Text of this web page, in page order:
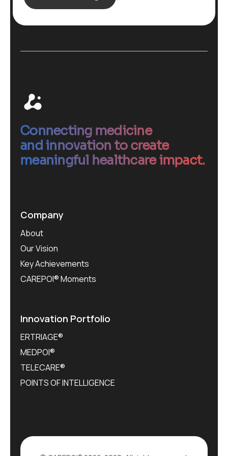
Connecting medicine
and innovation to create
meaningful healthcare impact.
Company
About
Our Vision
Key Achievements
CAREPOI® Moments
Innovation Portfolio
ERTRIAGE®
MEDPOI®
TELECARE®
POINTS OF INTELLIGENCE